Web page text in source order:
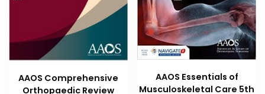
AAOS Comprehensive
Orthopaedic Review
AAOS Essentials of
Musculoskeletal Care 5th